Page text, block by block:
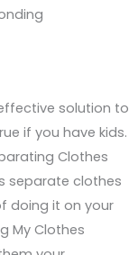
solution to
if you have kids.
Clothes
separate clothes
doing it on your
My Clothes